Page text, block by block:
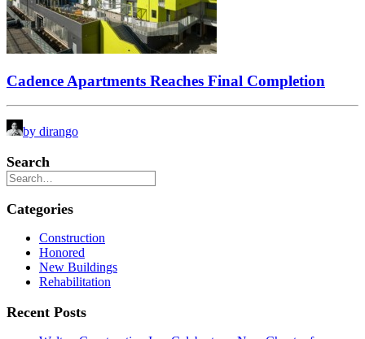
Cadence Apartments Reaches Final Completion
by dirango
Search
Categories
Construction
Honored
New Buildings
Rehabilitation
Recent Posts